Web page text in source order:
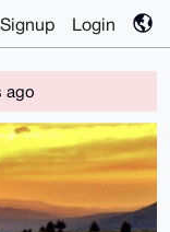
Signup Login
ago